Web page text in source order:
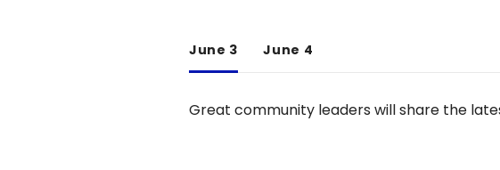
June 3 June 4
Great community leaders will share the